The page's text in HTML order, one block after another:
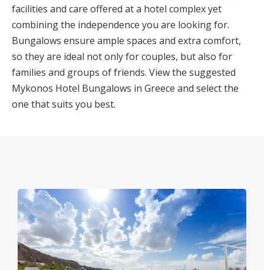
facilities and care offered at a hotel complex yet
combining the independence you are looking for.
Bungalows ensure ample spaces and extra comfort,
so they are ideal not only for couples, but also for
families and groups of friends. View the suggested
Mykonos Hotel Bungalows in Greece and select the
one that suits you best.